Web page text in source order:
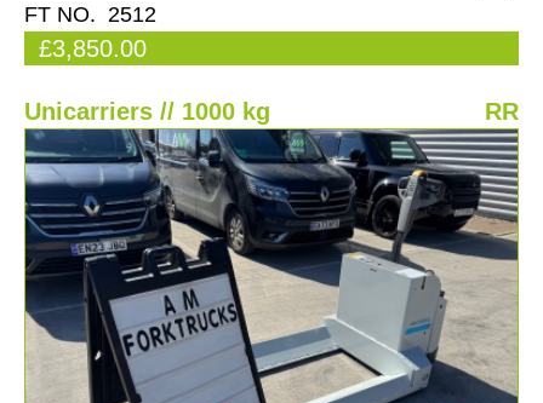
FT NO. 2512
£3,850.00
Unicarriers // 1000 kg RR